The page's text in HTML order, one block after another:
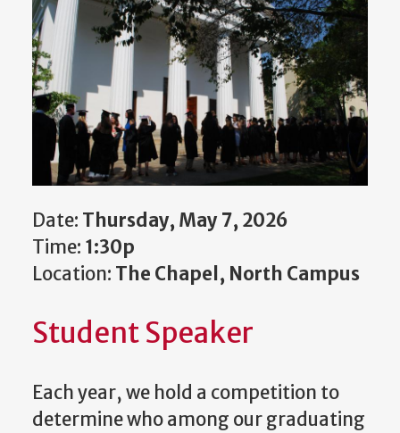
Date: Thursday, May 7, 2026
Time: 1:30p
Location: The Chapel, North Campus
Student Speaker
Each year, we hold a competition to
determine who among our graduating